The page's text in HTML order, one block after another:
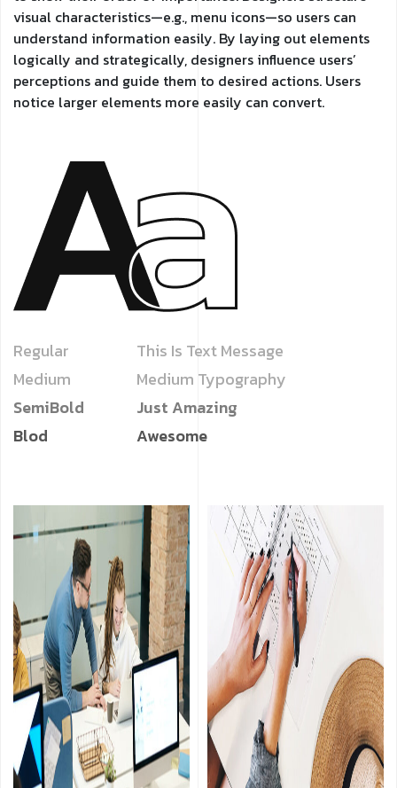
visual characteristics—e.g., menu icons—so users can
understand information easily. By laying out elements
logically and strategically, designers influence users’
perceptions and guide them to desired actions. Users
notice larger elements more easily can convert.
Regular
This Is Text Message
Medium
Medium Typography
SemiBold
Just Amazing
Blod
Awesome